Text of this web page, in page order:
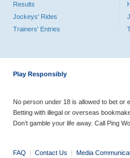
Results
Jockeys' Rides
Trainers' Entries
Play Responsibly
No person under 18 is allowed to bet or
Betting with illegal or overseas
Don’t gamble your life away. Call Ping
FAQ | Contact Us | Media